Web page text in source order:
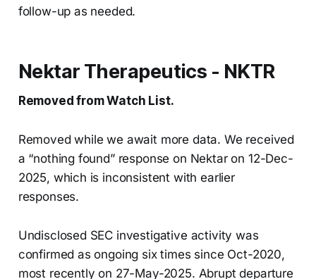
follow-up as needed.
Nektar Therapeutics - NKTR
Removed from Watch List.
Removed while we await more data. We received
a “nothing found” response on Nektar on 12-Dec-
2025, which is inconsistent with earlier
responses.
Undisclosed SEC investigative activity was
confirmed as ongoing six times since Oct-2020,
most recently on 27-May-2025. Abrupt departure